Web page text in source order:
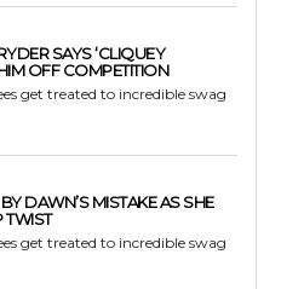
SAYS ‘CLIQUEY
OFF COMPETITION
get treated to incredible swag
DAWN’S MISTAKE AS SHE
TWIST
get treated to incredible swag